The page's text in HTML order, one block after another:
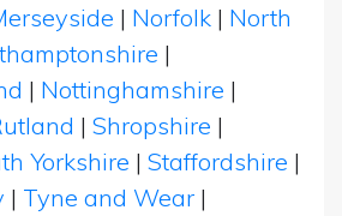
| Norfolk | North
|
| Nottinghamshire |
| Shropshire |
Yorkshire | Staffordshire |
| Tyne and Wear |